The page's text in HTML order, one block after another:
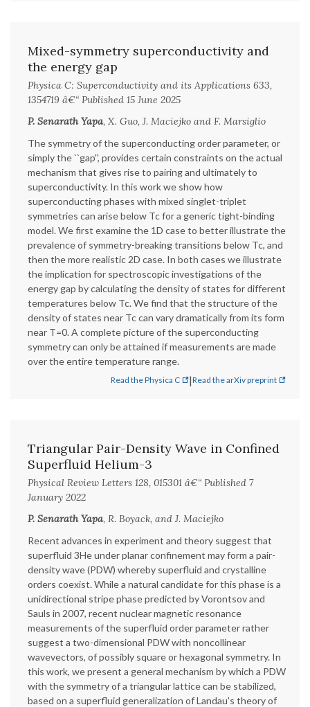
Mixed-symmetry superconductivity and
the energy gap
Physica C: Superconductivity and its Applications 633,
1354719 â€“ Published 15 June 2025
P. Senarath Yapa, X. Guo, J. Maciejko and F. Marsiglio
The symmetry of the superconducting order parameter, or
simply the ``gap'', provides certain constraints on the actual
mechanism that gives rise to pairing and ultimately to
superconductivity. In this work we show how
superconducting phases with mixed singlet-triplet
symmetries can arise below Tc for a generic tight-binding
model. We first examine the 1D case to better illustrate the
prevalence of symmetry-breaking transitions below Tc, and
then the more realistic 2D case. In both cases we illustrate
the implication for spectroscopic investigations of the
energy gap by calculating the density of states for different
temperatures below Tc. We find that the structure of the
density of states near Tc can vary dramatically from its form
near T=0. A complete picture of the superconducting
symmetry can only be attained if measurements are made
over the entire temperature range.
Read the Physica C |Read the arXiv preprint
Triangular Pair-Density Wave in Confined
Superfluid Helium-3
Physical Review Letters 128, 015301 â€“ Published 7
January 2022
P. Senarath Yapa, R. Boyack, and J. Maciejko
Recent advances in experiment and theory suggest that
superfluid 3He under planar confinement may form a pair-
density wave (PDW) whereby superfluid and crystalline
orders coexist. While a natural candidate for this phase is a
unidirectional stripe phase predicted by Vorontsov and
Sauls in 2007, recent nuclear magnetic resonance
measurements of the superfluid order parameter rather
suggest a two-dimensional PDW with noncollinear
wavevectors, of possibly square or hexagonal symmetry. In
this work, we present a general mechanism by which a PDW
with the symmetry of a triangular lattice can be stabilized,
based on a superfluid generalization of Landau's theory of